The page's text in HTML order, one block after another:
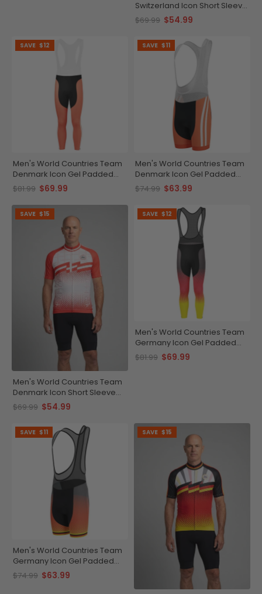
Switzerland Icon Short Sleeve
Cycling Jersey
$69.99 $54.99
SAVE $12
Men's World Countries Team
Denmark Icon Gel Padded
Cycling Bib-Tights
$81.99 $69.99
SAVE $11
Men's World Countries Team
Denmark Icon Gel Padded
Cycling Bib
$74.99 $63.99
SAVE $15
Men's World Countries Team
Denmark Icon Short Sleeve
Cycling Jersey
$69.99 $54.99
SAVE $12
Men's World Countries Team
Germany Icon Gel Padded
Cycling Bib-Tights
$81.99 $69.99
SAVE $11
Men's World Countries Team
Germany Icon Gel Padded
Cycling Bib
$74.99 $63.99
SAVE $15